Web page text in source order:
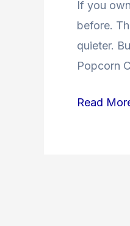
If you
before.
quieter.
Popcorn
Toronto
Read